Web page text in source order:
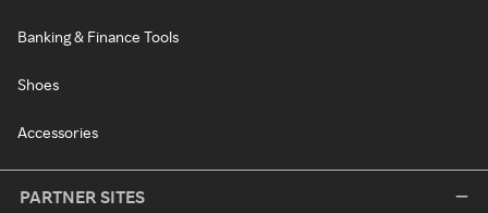
Banking & Finance Tools
Shoes
Accessories
PARTNER SITES